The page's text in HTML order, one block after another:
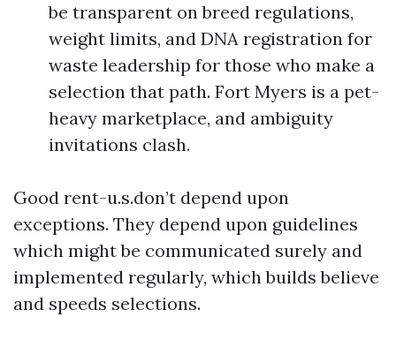
be transparent on breed regulations,
weight limits, and DNA registration for
waste leadership for those who make a
selection that path. Fort Myers is a pet-
heavy marketplace, and ambiguity
invitations clash.
Good rent-u.s.don’t depend upon
exceptions. They depend upon guidelines
which might be communicated surely and
implemented regularly, which builds believe
and speeds selections.